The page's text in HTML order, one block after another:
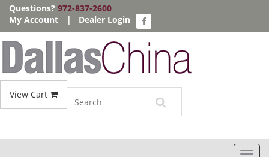
Questions? 972-837-2600
My Account
| Dealer Login
View Cart